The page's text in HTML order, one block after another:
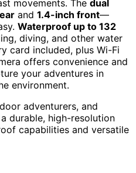
movements. The dual
and 1.4-inch front—
Waterproof up to 132
diving, and other water
card included, plus Wi-Fi
offers convenience and
your adventures in
environment.
adventurers, and
durable, high-resolution
capabilities and versatile